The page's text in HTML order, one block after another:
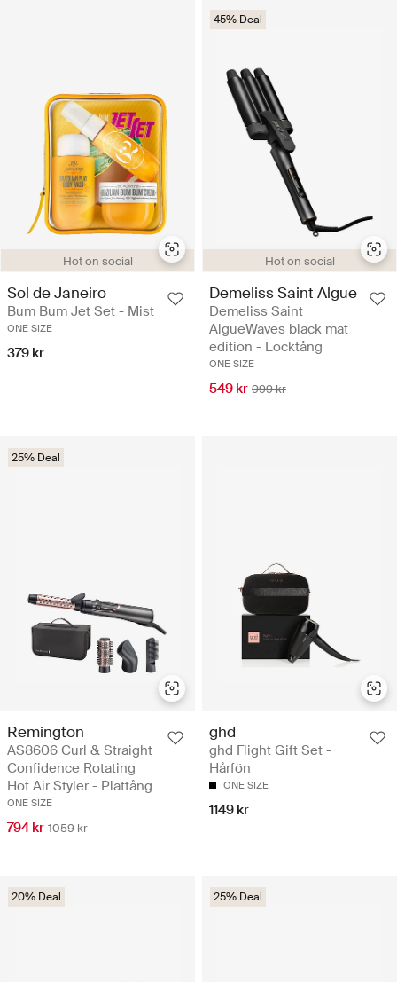
Hot on social
Sol de Janeiro
Bum Bum Jet Set - Mist
ONE SIZE
379 kr
Hot on social
45% Deal
Demeliss Saint Algue
Demeliss Saint
AlgueWaves black mat
edition - Locktång
ONE SIZE
549 kr 999 kr
25% Deal
Remington
AS8606 Curl & Straight
Confidence Rotating
Hot Air Styler - Plattång
ONE SIZE
794 kr 1059 kr
ghd
ghd Flight Gift Set -
Hårfön
ONE SIZE
1149 kr
20% Deal 25% Deal